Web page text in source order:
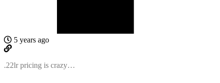
5 years ago
.22lr pricing is crazy…